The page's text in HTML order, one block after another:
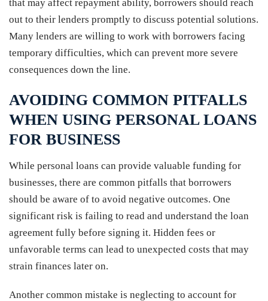
that may affect repayment ability, borrowers should reach
out to their lenders promptly to discuss potential solutions.
Many lenders are willing to work with borrowers facing
temporary difficulties, which can prevent more severe
consequences down the line.
AVOIDING COMMON PITFALLS
WHEN USING PERSONAL LOANS
FOR BUSINESS
While personal loans can provide valuable funding for
businesses, there are common pitfalls that borrowers
should be aware of to avoid negative outcomes. One
significant risk is failing to read and understand the loan
agreement fully before signing it. Hidden fees or
unfavorable terms can lead to unexpected costs that may
strain finances later on.
Another common mistake is neglecting to account for